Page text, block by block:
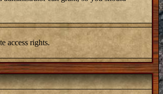
access rights.